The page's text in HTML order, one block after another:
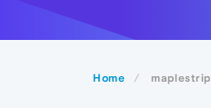
Home maplestrip